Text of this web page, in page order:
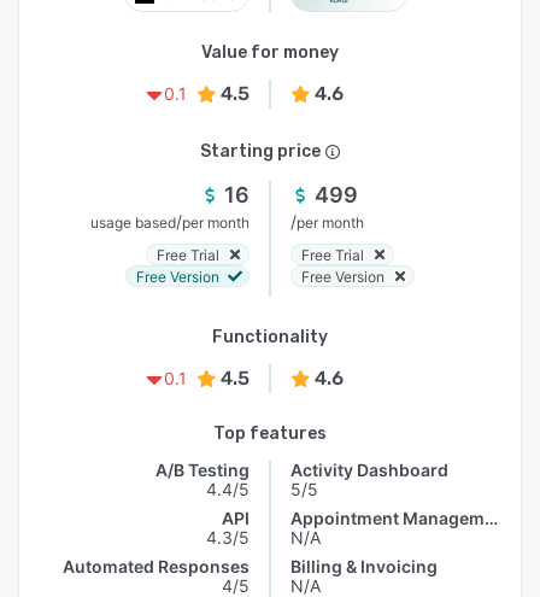
Value for money
0.1
4.5 4.6
Starting price
16
usage based/per month
Free Trial
Free Version
499
/per month
Free Trial
Free Version
Functionality
0.1
4.5 4.6
Top features
A/B Testing
4.4/5
API
4.3/5
Automated Responses
4/5
Activity Dashboard
5/5
Appointment Management
N/A
Billing & Invoicing
N/A